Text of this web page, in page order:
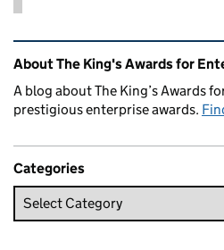
Related content and links
About The King's Awards for
A blog about The King’s Awards
prestigious enterprise awards.
Categories